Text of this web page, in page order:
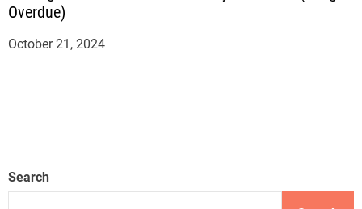
Overdue)
October 21, 2024
Search